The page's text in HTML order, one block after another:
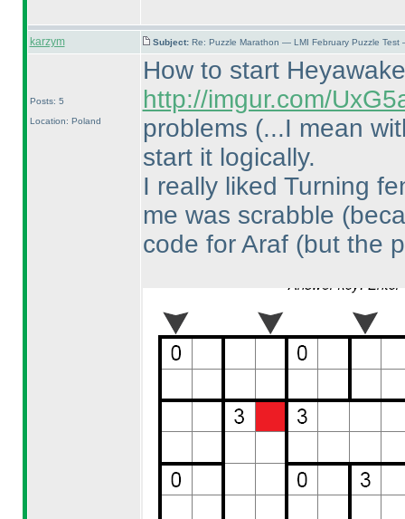
karzym Subject: Re: Puzzle Marathon — LMI February Puzzle
Posts: 5
Location: Poland
How to start
http://imgur.com/
problems (...I mean
start it logically.
I really liked Turning
me was scrabble
code for Araf (but the